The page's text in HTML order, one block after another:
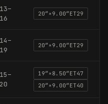
–
20″× 9.00″ET29
–
20″× 9.00″ET29
–
19″× 8.50″ET47
20″× 9.00″ET40